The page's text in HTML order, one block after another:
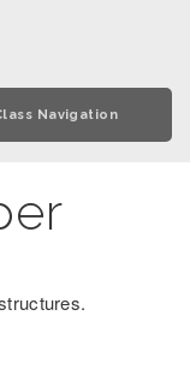
Navigation